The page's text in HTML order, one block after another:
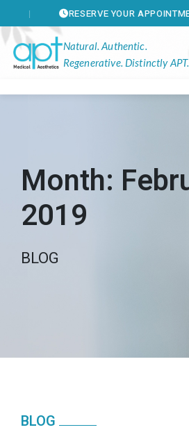
RESERVE YOUR APPOINTMENT
Natural. Authentic.
Regenerative. Distinctly APT.
Month:
2019
BLOG
BLOG